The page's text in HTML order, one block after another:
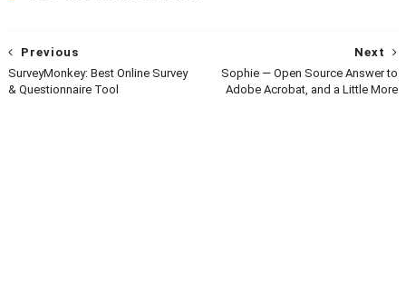
Next
Sophie — Open Source Answer to
Adobe Acrobat, and a Little More
Previous
SurveyMonkey: Best Online Survey
& Questionnaire Tool